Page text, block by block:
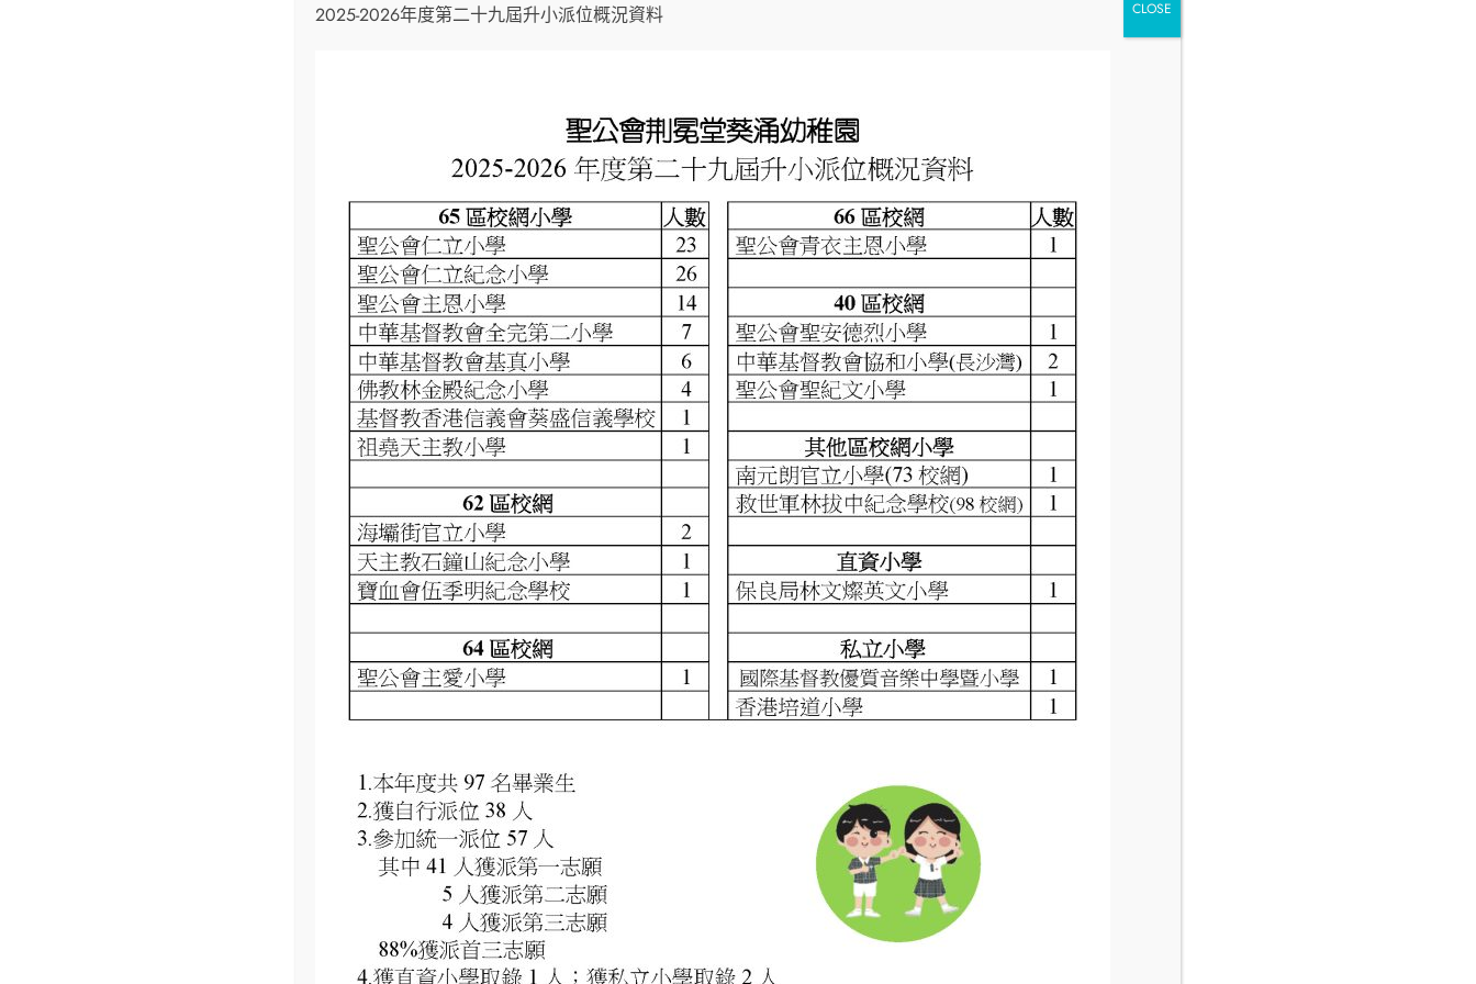
Christmas Play & AGM Days Hours
We are constantly expanding the range of services offered,
Main Campus
First Floor, 10A Chandos Street London New
Town W1G 9LE
+44 (0) 207 689 7888
National Campus
Unit 6G/j Red Rose Court Sunnyhurst Road
Blackburn, Manchester
+44 (0) 207 689 7634
. All Rights Reserved ByVecuro
2025-2026年度第二十九屆升小派位概況資料 CLOSE